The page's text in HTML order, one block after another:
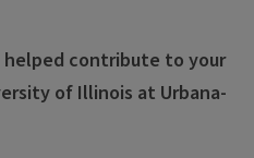
helped contribute to your
of Illinois at Urbana-